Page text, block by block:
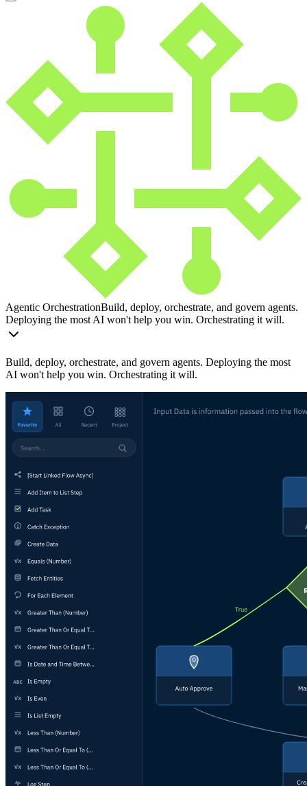
Agentic OrchestrationBuild, deploy, orchestrate, and govern agents.
Deploying the most AI won't help you win. Orchestrating it will.
Build, deploy, orchestrate, and govern agents. Deploying the most
AI won't help you win. Orchestrating it will.